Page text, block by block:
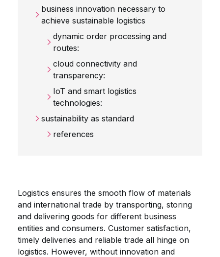
business innovation necessary to
achieve sustainable logistics
dynamic order processing and
routes:
cloud connectivity and
transparency:
IoT and smart logistics
technologies:
sustainability as standard
references
Logistics ensures the smooth flow of materials
and international trade by transporting, storing
and delivering goods for different business
entities and consumers. Customer satisfaction,
timely deliveries and reliable trade all hinge on
logistics. However, without innovation and